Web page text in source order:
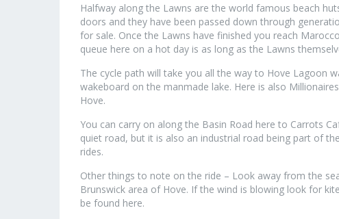
Halfway along the Lawns are the world famous beach
doors and they have been passed down through
for sale. Once the Lawns have finished you reach
queue here on a hot day is as long as the Lawns
The cycle path will take you all the way to Hove Lagoon
wakeboard on the manmade lake. Here is also
Hove.
You can carry on along the Basin Road here to Carrots
quiet road, but it is also an industrial road being part of
rides.
Other things to note on the ride – Look away from the
Brunswick area of Hove. If the wind is blowing look for
be found here.